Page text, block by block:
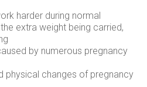
harder during normal
extra weight being carried,
by numerous pregnancy
physical changes of pregnancy